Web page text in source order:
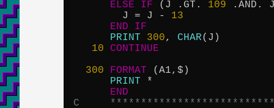
ELSE
IF (J .GT. 109 .AND.
        J = J -
13
END
IF
PRINT
300, CHAR(J)
10
CONTINUE
300
FORMAT (A1,$)
PRINT *
END
C